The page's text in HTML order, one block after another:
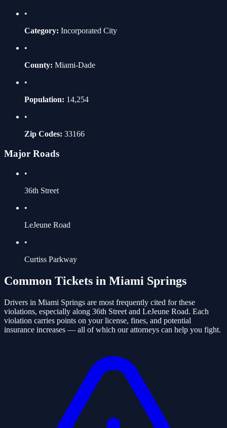
•
Category: Incorporated City
•
County: Miami-Dade
•
Population: 14,254
•
Zip Codes: 33166
Major Roads
•
36th Street
•
LeJeune Road
•
Curtiss Parkway
Common Tickets in Miami Springs
Drivers in Miami Springs are most frequently cited for these
violations, especially along 36th Street and LeJeune Road. Each
violation carries points on your license, fines, and potential
insurance increases — all of which our attorneys can help you fight.